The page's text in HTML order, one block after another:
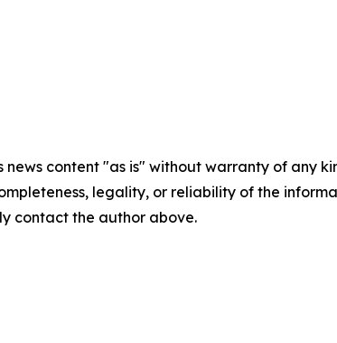
news content "as is" without warranty of any
legality, or reliability of the
contact the author above.